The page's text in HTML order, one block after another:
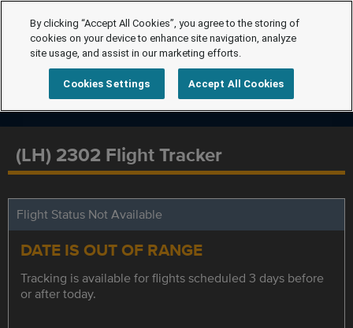
(LH) 2302 Flight Tracker
Flight Status Not Available
DATE IS OUT OF RANGE
Tracking is available for flights scheduled 3 days before
or after today.
By clicking “Accept All Cookies”, you agree to the storing of
cookies on your device to enhance site navigation, analyze
site usage, and assist in our marketing efforts.
Cookies Settings Accept All Cookies